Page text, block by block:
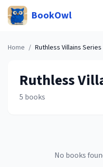
BookOwl
Home / Ruthless Villains Series
Ruthless
5 books
No books